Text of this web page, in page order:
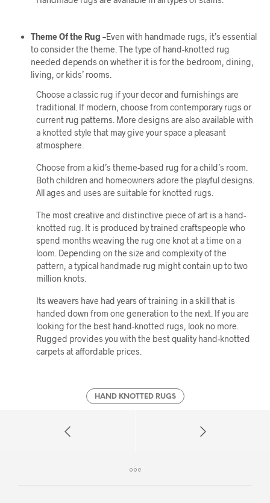
Theme Of the Rug –Even with handmade rugs, it’s essential
to consider the theme. The type of hand-knotted rug
needed depends on whether it is for the bedroom, dining,
living, or kids’ rooms.
Choose a classic rug if your decor and furnishings are
traditional. If modern, choose from contemporary rugs or
current rug patterns. More designs are also available with
a knotted style that may give your space a pleasant
atmosphere.
Choose from a kid’s theme-based rug for a child’s room.
Both children and homeowners adore the playful designs.
All ages and uses are suitable for knotted rugs.
The most creative and distinctive piece of art is a hand-
knotted rug. It is produced by trained craftspeople who
spend months weaving the rug one knot at a time on a
loom. Depending on the size and complexity of the
pattern, a typical handmade rug might contain up to two
million knots.
Its weavers have had years of training in a skill that is
handed down from one generation to the next. If you are
looking for the best hand-knotted rugs, look no more.
Rugged provides you with the best quality hand-knotted
carpets at affordable prices.
HAND KNOTTED RUGS